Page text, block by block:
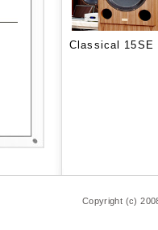
Classical 15SE
Copyright (c)